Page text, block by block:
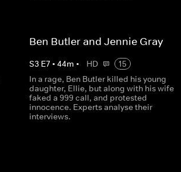
Ben Butler and Jennie Gray
S3 E7• 44m • HD
15
In a rage, Ben Butler killed his young
daughter, Ellie, but along with his wife
faked a 999 call, and protested
innocence. Experts analyse their
interviews.